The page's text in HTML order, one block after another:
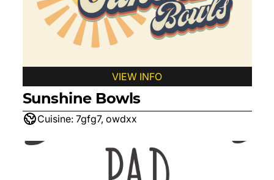
VIEW INFO
Sunshine Bowls
Cuisine: 7gfg7, owdxx